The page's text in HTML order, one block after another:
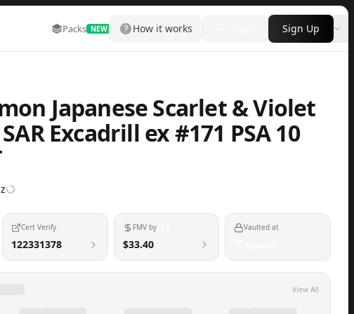
Packs NEW Marketplace More
How it works Sign Up
Japanese Scarlet & Violet
Excadrill ex #171 PSA 10
Cert Verify
122331378
FMV by
$33.40
Vaulted at
View All